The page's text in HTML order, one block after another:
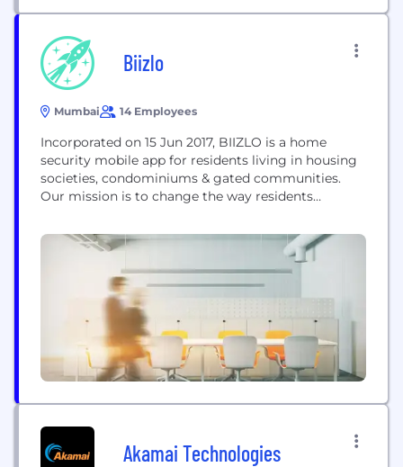
Biizlo
Mumbai 14 Employees
Incorporated on 15 Jun 2017, BIIZLO is a home
security mobile app for residents living in housing
societies, condominiums & gated communities.
Our mission is to change the way residents
to securely communicate & coordinate effectively
for visitor entry & exit processes. This is offered
through two apps, viz., BIIZLO app with...
Akamai Technologies